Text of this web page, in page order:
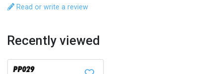
Read or write a review
Recently viewed